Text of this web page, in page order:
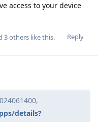
access to your device
Reply
3others like this.
details?